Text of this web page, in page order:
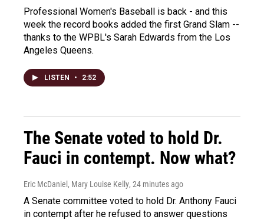
Professional Women's Baseball is back - and this
week the record books added the first Grand Slam --
thanks to the WPBL's Sarah Edwards from the Los
Angeles Queens.
LISTEN • 2:52
The Senate voted to hold Dr.
Fauci in contempt. Now what?
Eric McDaniel, Mary Louise Kelly, 24 minutes ago
A Senate committee voted to hold Dr. Anthony Fauci
in contempt after he refused to answer questions